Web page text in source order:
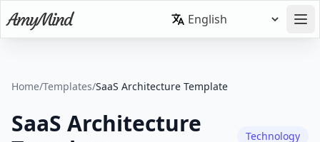
Home/Templates/SaaS Architecture Template
SaaS Architecture
Technology